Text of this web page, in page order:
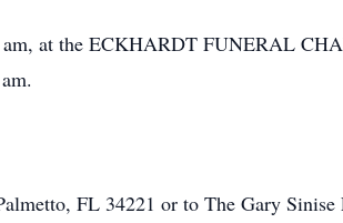
at the ECKHARDT FUNERAL
FL 34221 or to The Gary Sinise